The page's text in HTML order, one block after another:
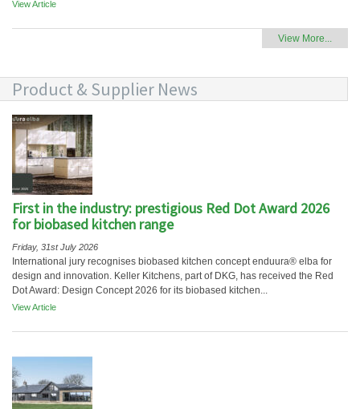
View Article
View More...
Product & Supplier News
First in the industry: prestigious Red Dot Award 2026
for biobased kitchen range
Friday, 31st July 2026
International jury recognises biobased kitchen concept enduura® elba for
design and innovation. Keller Kitchens, part of DKG, has received the Red
Dot Award: Design Concept 2026 for its biobased kitchen...
View Article